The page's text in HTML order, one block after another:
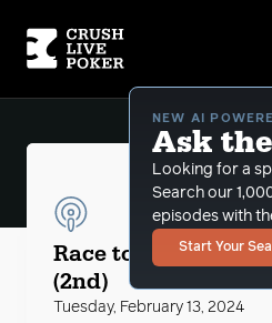
NEW AI
Ask
Looking for a
Search our
episodes with
Start Your
CLP Podcasts
Race to the $5 Big
(2nd)
Tuesday, February 13, 2024